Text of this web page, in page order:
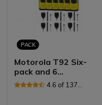
PACK
Motorola T92 Six-
pack and 6
Speakermics
4.6 of 137